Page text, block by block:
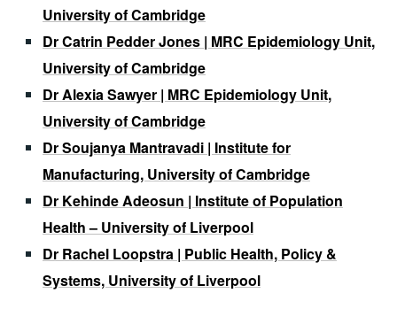
University of Cambridge
Dr Catrin Pedder Jones | MRC Epidemiology Unit,
University of Cambridge
Dr Alexia Sawyer | MRC Epidemiology Unit,
University of Cambridge
Dr Soujanya Mantravadi | Institute for
Manufacturing, University of Cambridge
Dr Kehinde Adeosun | Institute of Population
Health – University of Liverpool
Dr Rachel Loopstra | Public Health, Policy &
Systems, University of Liverpool